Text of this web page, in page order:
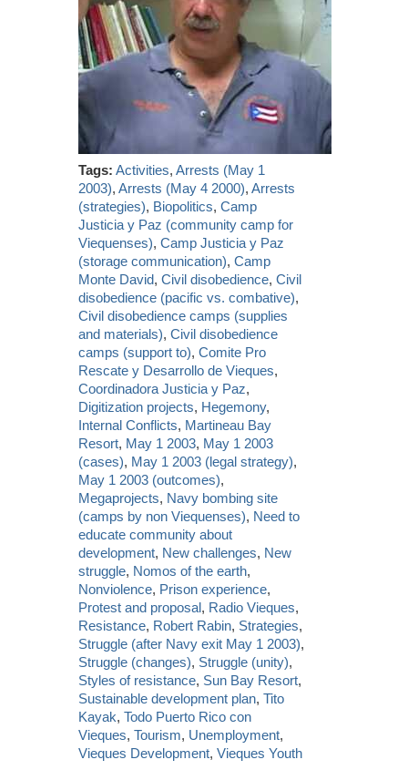
Tags: Activities,Arrests (May 1
2003),Arrests (May 4 2000),Arrests
(strategies), Biopolitics,Camp
Justicia y Paz (community camp for
Viequenses),Camp Justicia y Paz
(storage communication),Camp
Monte David,Civil disobedience,Civil
disobedience (pacific vs. combative),
Civil disobedience camps (supplies
and materials),Civil disobedience
camps (support to),Comite Pro
Rescate y Desarrollo de Vieques,
Coordinadora Justicia y Paz,
Digitization projects, Hegemony,
Internal Conflicts, Martineau Bay
Resort, May 1 2003, May 1 2003
(cases), May 1 2003 (legal strategy),
May 1 2003 (outcomes),
Megaprojects, Navy bombing site
(camps by non Viequenses), Need to
educate community about
development, New challenges, New
struggle, Nomos of the earth,
Nonviolence, Prison experience,
Protest and proposal, Radio Vieques,
Resistance, Robert Rabin, Strategies,
Struggle (after Navy exit May 1 2003),
Struggle (changes), Struggle (unity),
Styles of resistance, Sun Bay Resort,
Sustainable development plan,Tito
Kayak,Todo Puerto Rico con
Vieques,Tourism, Unemployment,
Vieques Development,Vieques Youth